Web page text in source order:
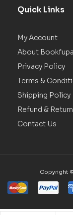
Quick Links
My Account
About
Privacy Policy
Terms &
Shipping Policy
Refund &
Contact Us
Copyright